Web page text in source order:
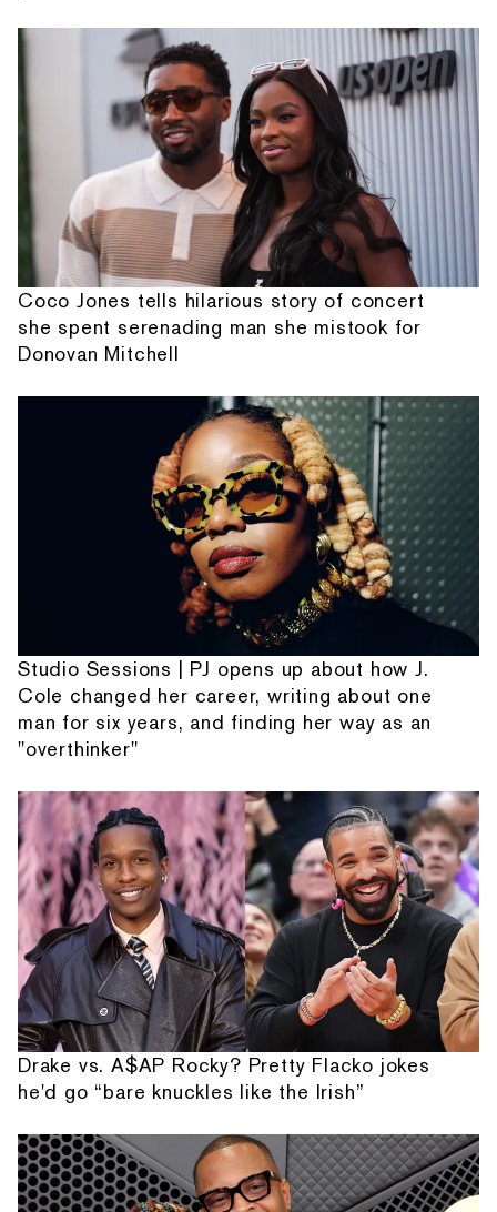
Coco Jones tells hilarious story of concert
she spent serenading man she mistook for
Donovan Mitchell
Studio Sessions | PJ opens up about how J.
Cole changed her career, writing about one
man for six years, and finding her way as an
"overthinker"
Drake vs. A$AP Rocky? Pretty Flacko jokes
he'd go “bare knuckles like the Irish”